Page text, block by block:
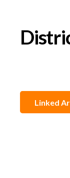
Linked